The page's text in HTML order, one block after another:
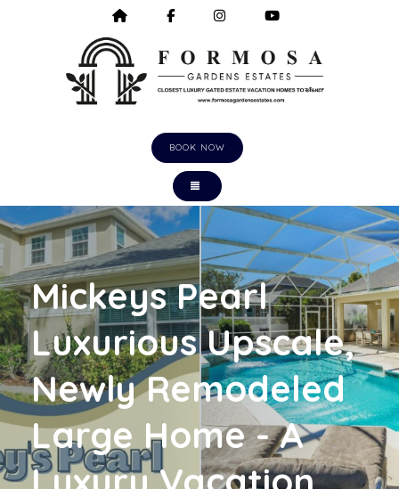
HOME HTTPS://WWW.FACEBOOK.COM/
HTTPS://
BOOK NOW
TOGGLE NAVIGATION
Mickeys Pearl
Luxurious Upscale,
Newly Remodeled
Large Home - A